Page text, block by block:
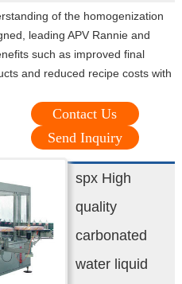
of the homogenization
leading APV Rannie and
such as improved final
and reduced recipe costs with
Contact Us
Send Inquiry
spx High
quality
carbonated
water liquid